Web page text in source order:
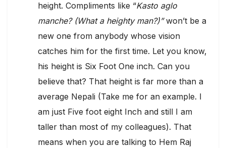
height. Compliments like “Kasto aglo
manche? (What a heighty man?)”won’t be a
new one from anybody whose vision
catches him for the first time. Let you know,
his height is Six Foot One inch. Can you
believe that? That height is far more than a
average Nepali (Take me for an example. I
am just Five foot eight Inch and still I am
taller than most of my colleagues). That
means when you are talking to Hem Raj